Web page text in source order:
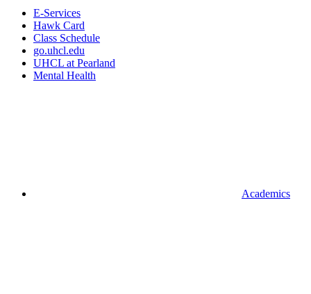
E-Services
Hawk Card
Class Schedule
go.uhcl.edu
UHCL at Pearland
Mental Health
Academics